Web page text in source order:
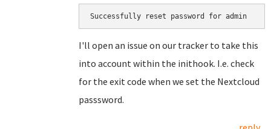
Successfully reset password for admin
I'll open an issue on our tracker to take this
into account within the inithook. I.e. check
for the exit code when we set the Nextcloud
passsword.